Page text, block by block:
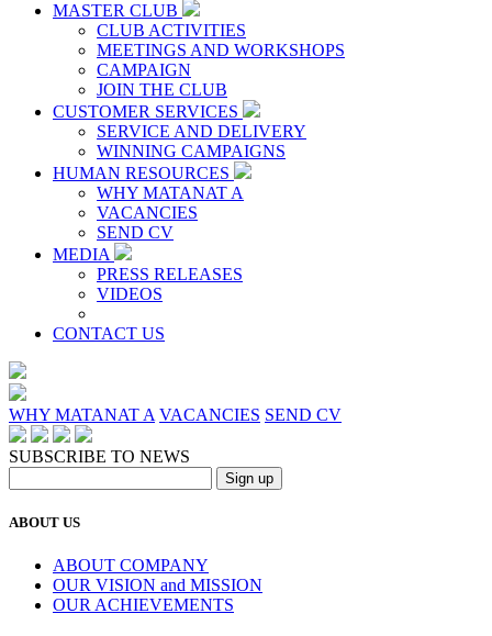
MASTER CLUB
CLUB ACTIVITIES
MEETINGS AND WORKSHOPS
CAMPAIGN
JOIN THE CLUB
CUSTOMER SERVICES
SERVICE AND DELIVERY
WINNING CAMPAIGNS
HUMAN RESOURCES
WHY MATANAT A
VACANCIES
SEND CV
MEDIA
PRESS RELEASES
VIDEOS
CONTACT US
WHY MATANAT A VACANCIES SEND CV
SUBSCRIBE TO NEWS
ABOUT US
ABOUT COMPANY
OUR VISION and MISSION
OUR ACHIEVEMENTS